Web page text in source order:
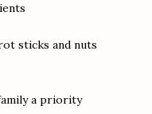
sticks and nuts
a priority